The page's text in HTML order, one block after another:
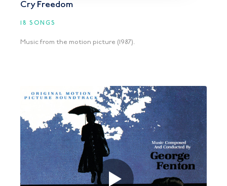
Cry Freedom
18 SONGS
Music from the motion picture (1987).